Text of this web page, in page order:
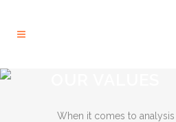
When it comes to analysis